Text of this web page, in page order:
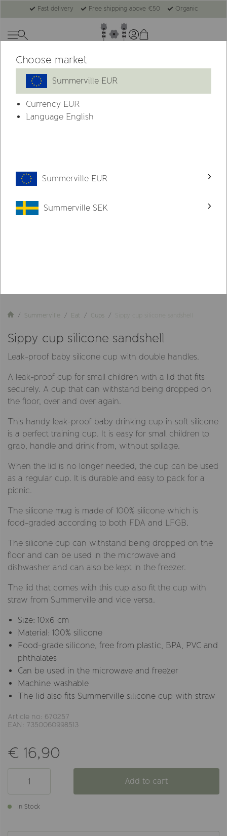
Fast delivery Free shipping above €50 Organic
Summerville Eat Cups Sippy cup silicone sandshell
Sippy cup silicone sandshell
Leak-proof baby silicone cup with double handles.
A leak-proof cup for small children with a lid that fits
securely. A cup that can withstand being dropped on
the floor, over and over again.
This handy leak-proof baby drinking cup in soft silicone
is a perfect training cup. It is easy for small children to
grab, handle and drink from, without spillage.
When the lid is no longer needed, the cup can be used
as a regular cup. It is durable and easy to pack for a
picnic.
The silicone mug is made of 100% silicone which is
food-graded according to both FDA and LFGB.
The silicone cup can withstand being dropped on the
floor and can be used in the microwave and
dishwasher and can also be kept in the freezer.
The lid that comes with this cup also fit the cup with
straw from Summerville and vice versa.
Size: 10x6 cm
Material: 100% silicone
Food-grade silicone, free from plastic, BPA, PVC and
phthalates
Can be used in the microwave and freezer
Machine washable
The lid also fits Summerville silicone cup with straw
Article no: 670257
EAN: 7350060998513
€ 16,90
Add to cart
In Stock
Choose market
Summerville EUR
Currency EUR
Language English
Summerville EUR
Summerville SEK